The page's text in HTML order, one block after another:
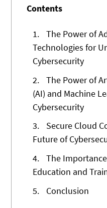
Contents
1.
The Power of
Technologies for
Cybersecurity
2.
The Power of
(AI) and Machine
Cybersecurity
3.
Secure Cloud
Future of
4.
The
Education and
5.
Conclusion